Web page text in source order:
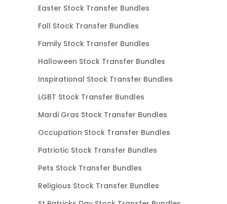
Easter Stock Transfer Bundles
Fall Stock Transfer Bundles
Family Stock Transfer Bundles
Halloween Stock Transfer Bundles
Inspirational Stock Transfer Bundles
LGBT Stock Transfer Bundles
Mardi Gras Stock Transfer Bundles
Occupation Stock Transfer Bundles
Patriotic Stock Transfer Bundles
Pets Stock Transfer Bundles
Religious Stock Transfer Bundles